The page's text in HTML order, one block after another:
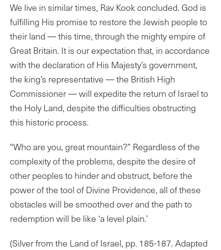
We live in similar times, Rav Kook concluded. God is
fulfilling His promise to restore the Jewish people to
their land — this time, through the mighty empire of
Great Britain. It is our expectation that, in accordance
with the declaration of His Majesty’s government,
the king’s representative — the British High
Commissioner — will expedite the return of Israel to
the Holy Land, despite the difficulties obstructing
this historic process.
“Who are you, great mountain?” Regardless of the
complexity of the problems, despite the desire of
other peoples to hinder and obstruct, before the
power of the tool of Divine Providence, all of these
obstacles will be smoothed over and the path to
redemption will be like ‘a level plain.’
(Silver from the Land of Israel, pp. 185-187. Adapted